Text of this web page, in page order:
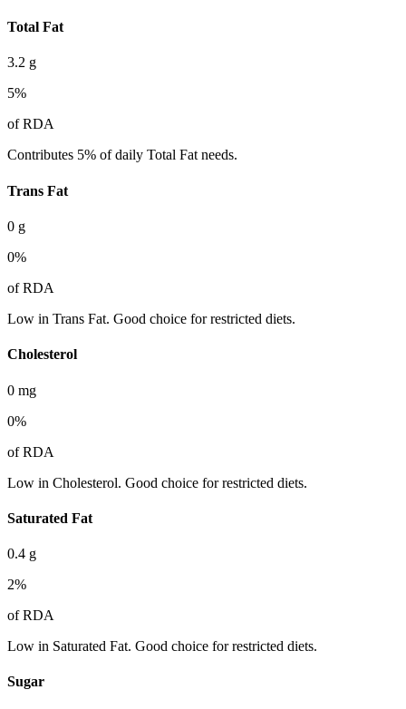
Total Fat
3.2 g
5%
of RDA
Contributes 5% of daily Total Fat needs.
Trans Fat
0 g
0%
of RDA
Low in Trans Fat. Good choice for restricted diets.
Cholesterol
0 mg
0%
of RDA
Low in Cholesterol. Good choice for restricted diets.
Saturated Fat
0.4 g
2%
of RDA
Low in Saturated Fat. Good choice for restricted diets.
Sugar